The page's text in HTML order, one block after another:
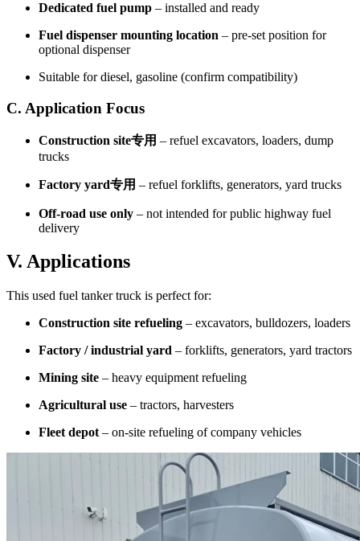
Dedicated fuel pump – installed and ready
Fuel dispenser mounting location – pre-set position for
optional dispenser
Suitable for diesel, gasoline (confirm compatibility)
C. Application Focus
Construction site专用 – refuel excavators, loaders, dump
trucks
Factory yard专用 – refuel forklifts, generators, yard trucks
Off-road use only – not intended for public highway fuel
delivery
V. Applications
This used fuel tanker truck is perfect for:
Construction site refueling – excavators, bulldozers, loaders
Factory / industrial yard – forklifts, generators, yard tractors
Mining site – heavy equipment refueling
Agricultural use – tractors, harvesters
Fleet depot – on-site refueling of company vehicles